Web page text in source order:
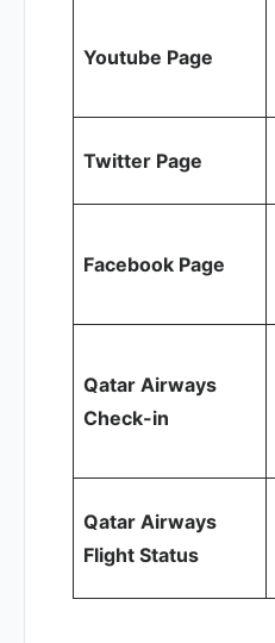
Youtube Page
Twitter Page
Facebook Page
Qatar Airways
Check-in
Qatar Airways
Flight Status